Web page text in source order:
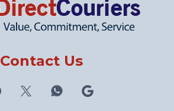
Contact Us